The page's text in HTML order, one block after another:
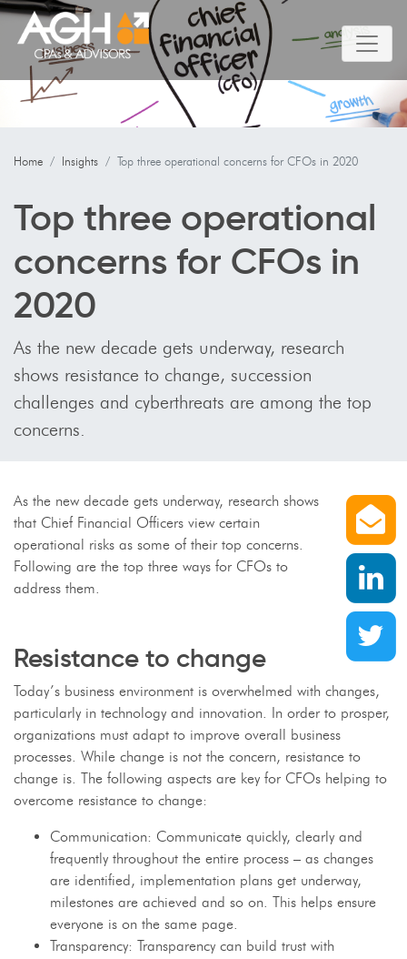
Home Insights Top three operational concerns for CFOs in 2020
Top three operational
concerns for CFOs in
2020
As the new decade gets underway, research
shows resistance to change, succession
challenges and cyberthreats are among the top
concerns.
As the new decade gets underway, research shows
that Chief Financial Officers view certain
operational risks as some of their top concerns.
Following are the top three ways for CFOs to
address them.
Resistance to change
Today’s business environment is overwhelmed with changes,
particularly in technology and innovation. In order to prosper,
organizations must adapt to improve overall business
processes. While change is not the concern, resistance to
change is. The following aspects are key for CFOs helping to
overcome resistance to change:
Communication: Communicate quickly, clearly and
frequently throughout the entire process – as changes
are identified, implementation plans get underway,
milestones are achieved and so on. This helps ensure
everyone is on the same page.
Transparency: Transparency can build trust with